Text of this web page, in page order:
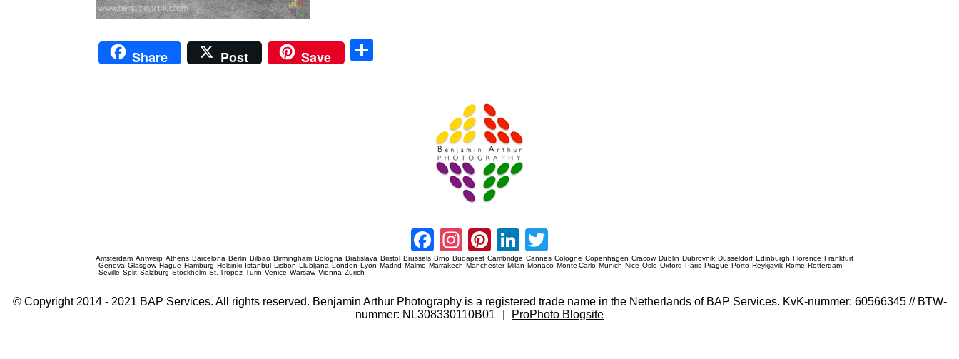
Share Post Save
Facebook
Instagram
Pinterest
LinkedIn
Amsterdam Antwerp Athens Barcelona Berlin Bilbao Birmingham Bologna Bratislava Bristol Brussels Brno Budapest Cambridge Cannes Cologne Copenhagen Cracow Dublin Dubrovnik Dusseldorf Edinburgh Florence Frankfurt
Geneva Glasgow Hague Hamburg Helsinki Istanbul Lisbon Llubljana London Lyon Madrid Malmo Marrakech Manchester Milan Monaco Monte Carlo Munich Nice Oslo Oxford Paris Prague Porto Reykjavik Rome Rotterdam
Seville Split Salzburg Stockholm St. Tropez Turin Venice Warsaw Vienna Zurich
© Copyright 2014 - 2021 BAP Services. All rights reserved. Benjamin Arthur Photography is a registered trade name in the Netherlands of BAP Services. KvK-nummer: 60566345 // BTW-
nummer: NL308330110B01
ProPhoto Blogsite